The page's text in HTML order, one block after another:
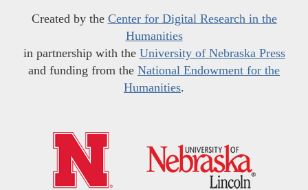
Created by the Center for Digital Research in the
Humanities
in partnership with the University of Nebraska Press
and funding from the National Endowment for the
Humanities.